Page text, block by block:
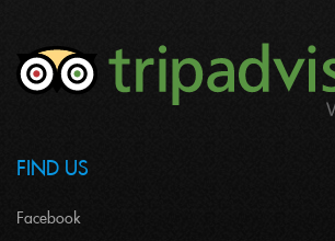
FIND US
Facebook